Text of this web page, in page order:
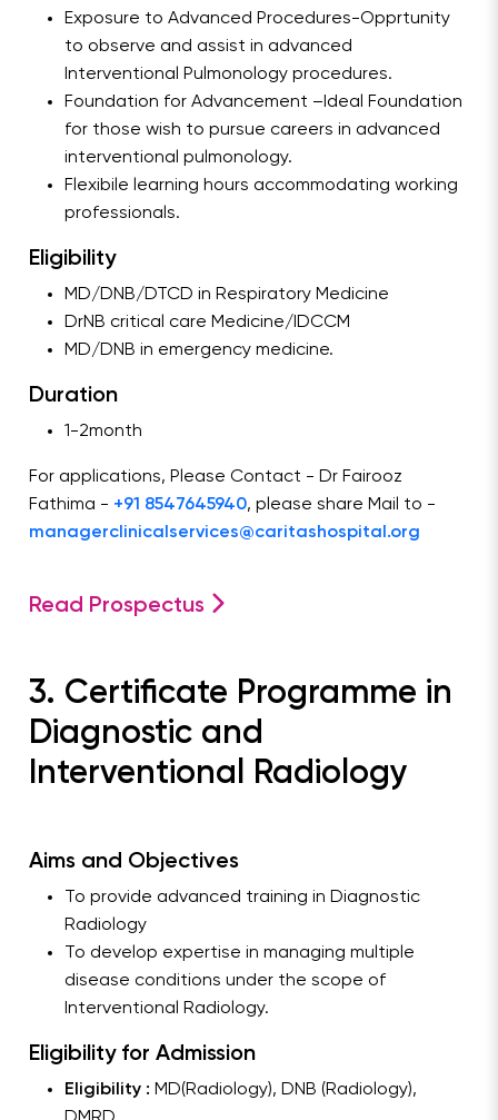
Exposure to Advanced Procedures-Opprtunity
to observe and assist in advanced
Interventional Pulmonology procedures.
Foundation for Advancement –Ideal Foundation
for those wish to pursue careers in advanced
interventional pulmonology.
Flexibile learning hours accommodating working
professionals.
Eligibility
MD/DNB/DTCD in Respiratory Medicine
DrNB critical care Medicine/IDCCM
MD/DNB in emergency medicine.
Duration
1-2month
For applications, Please Contact - Dr Fairooz
Fathima - +91 8547645940, please share Mail to -
managerclinicalservices@caritashospital.org
Read Prospectus
3. Certificate Programme in
Diagnostic and
Interventional Radiology
Aims and Objectives
To provide advanced training in Diagnostic
Radiology
To develop expertise in managing multiple
disease conditions under the scope of
Interventional Radiology.
Eligibility for Admission
Eligibility : MD(Radiology), DNB (Radiology),